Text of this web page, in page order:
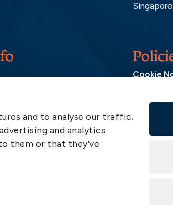
and to analyse our traffic.
and analytics
them or that they’ve
Singapore:
Cookie
Legal
Member
Modern
Privacy
Supplier